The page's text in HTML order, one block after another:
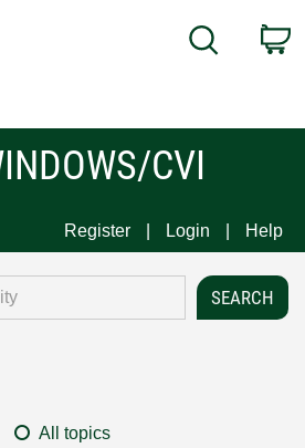
Search
CVI
Register Login Help
All topics